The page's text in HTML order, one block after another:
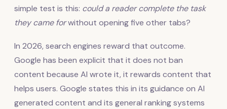
simple test is this: could a reader complete the task
they came forwithout opening five other tabs?
In 2026, search engines reward that outcome.
Google has been explicit that it does not ban
content because AI wrote it, it rewards content that
helps users. Google states this in its guidance on AI
generated content and its general ranking systems